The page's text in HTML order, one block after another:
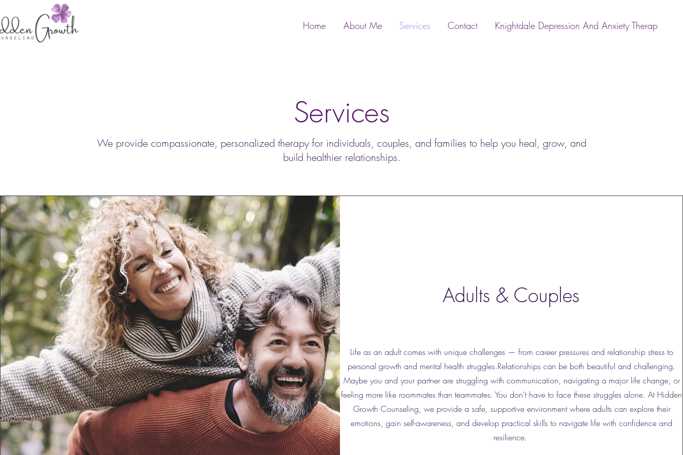
Home About Me Services Contact Knightdale Depression And Anxiety Therap
Services
We provide compassionate, personalized therapy for individuals, couples, and families to help you heal, grow, and
build healthier relationships.
Adults & Couples
Life as an adult comes with unique challenges — from career pressures and relationship stress to
personal growth and mental health struggles.Relationships can be both beautiful and challenging.
Maybe you and your partner are struggling with communication, navigating a major life change, or
feeling more like roommates than teammates. You don’t have to face these struggles alone. At Hidden
Growth Counseling, we provide a safe, supportive environment where adults can explore their
emotions, gain self-awareness, and develop practical skills to navigate life with confidence and
resilience.